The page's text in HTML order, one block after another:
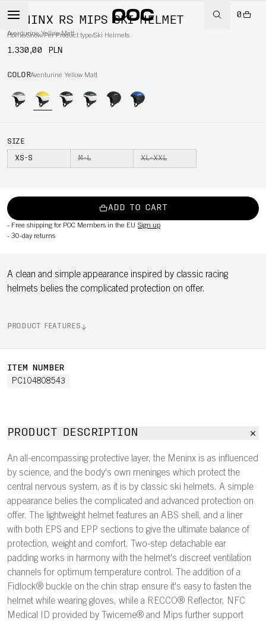
0
Home/Snow/Per Product type/Ski Helmets
MENINX RS MIPS SKI HELMET
Aventurine Yellow Matt
1.330,00 PLN
COLORAventurine Yellow Matt
SIZE
XS-S M-L XL-XXL
ADD TO CART
- Free shipping for POC Members in the EU Sign up
- 30-day returns
A clean and simple appearance inspired by classic racing
helmets belies the complicated protection on offer.
PRODUCT FEATURES
ITEM NUMBER
PC104808543
PRODUCT DESCRIPTION
An all-encompassing protective layer, the Meninx is as influenced
by science, and the body's own meninges which protect the
central nervous system, as it is by classic ski helmets. A simple
appearance belies the complicated and advanced protection on
offer. The lightweight helmet features an ABS shell, and a liner
with both EPS and EPP sections to give the ultimate balance of
protection, weight and comfort. Two-step detachable ear
padding works in harmony with the helmet's discreet ventilation
channels for optimum temperature control. The addition of a
Fidlock® buckle on the chin strap ensure it's easy to fasten the
helmet while wearing gloves, while a RECCO® Reflector, NFC
Medical ID provided by Twiceme® and Mips further support